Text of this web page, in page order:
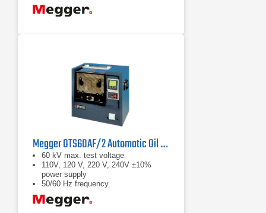
Megger OTS60AF/2 Automatic Oil Test Set
60 kV max. test voltage
110V, 120 V, 220 V, 240V ±10%
power supply
50/60 Hz frequency